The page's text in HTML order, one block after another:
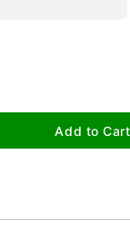
Add to Cart